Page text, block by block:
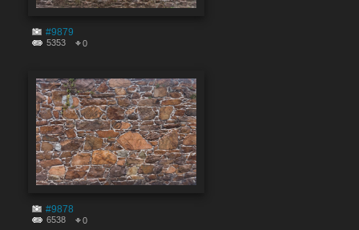
#9879
5353 0
#9878
6538 0